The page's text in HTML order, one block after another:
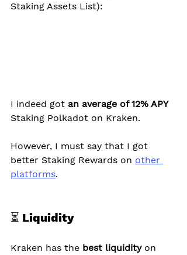
Staking Assets List):
I indeed got an average of 12% APY
Staking Polkadot on Kraken.
However, I must say that I got
better Staking Rewards on other
platforms.
⏳ Liquidity
Kraken has the best liquidity on